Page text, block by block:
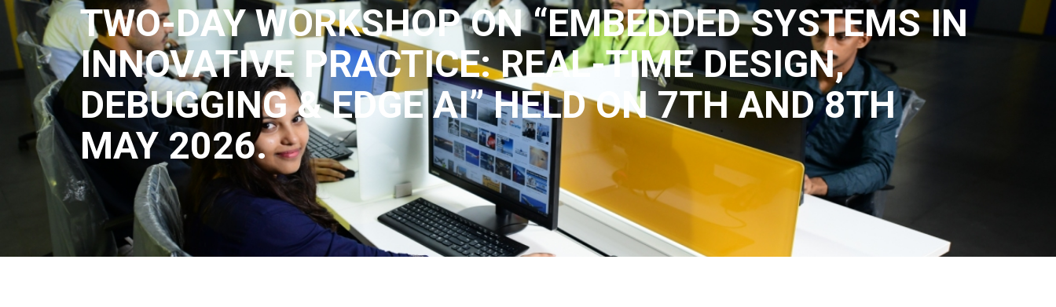
TWO-DAY WORKSHOP ON “EMBEDDED SYSTEMS IN
INNOVATIVE PRACTICE: REAL-TIME DESIGN,
DEBUGGING & EDGE AI” HELD ON 7TH AND 8TH
MAY 2026.